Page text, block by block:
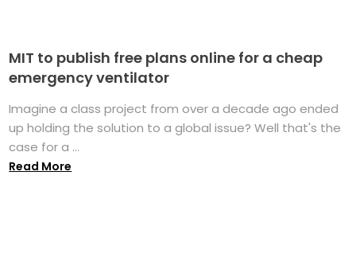
MIT to publish free plans online for a cheap
emergency ventilator
Imagine a class project from over a decade ago ended
up holding the solution to a global issue? Well that's the
case for a ...
Read More